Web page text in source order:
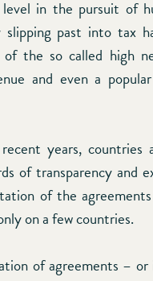
in the pursuit of
past into tax
the so called high
and even a
years, countries
of transparency and
of the
on a few countries.
of agreements –